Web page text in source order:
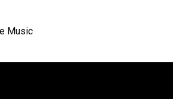
Music